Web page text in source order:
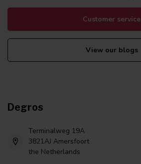
Customer service
View our blogs
Degros
Terminalweg 19A
3821AJ Amersfoort
the Netherlands